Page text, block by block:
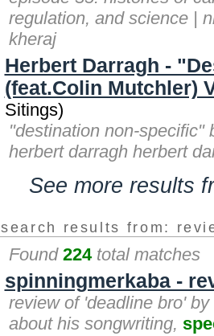
regulation, and science |
kheraj
Herbert Darragh -
(feat.Colin Mutchler)
Sitings)
"destination non-specific"
herbert darragh herbert
See more results
search results from:
Found 224total matches
spinningmerkaba -
review of 'deadline bro'
about his songwriting,